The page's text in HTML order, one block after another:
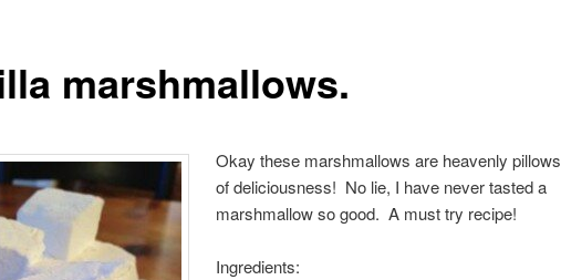
marshmallows.
Okay these marshmallows are heavenly pillows
of deliciousness! No lie, I have never tasted a
marshmallow so good. A must try recipe!
Ingredients: